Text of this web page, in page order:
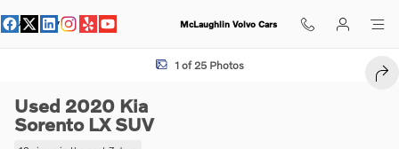
McLaughlin Volvo Cars
Used 2020 Kia Sorento LX SUV Photo 1 of 25
1 of 25 Photos
Used 2020 Kia
Sorento LX SUV